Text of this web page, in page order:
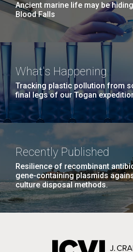
Ancient marine life may be
Blood Falls
What's Happening
Tracking plastic pollution from
final legs of our Togan
Recently Published
Resilience of recombinant
gene-containing plasmids
culture disposal methods.